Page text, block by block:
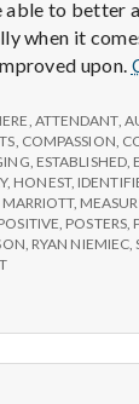
to better
when it
upon.
ATTENDANT,
COMPASSION
ESTABLISHED,
, HONEST,
MARRIOTT,
POSTERS,
RYAN NIEMIEC ,